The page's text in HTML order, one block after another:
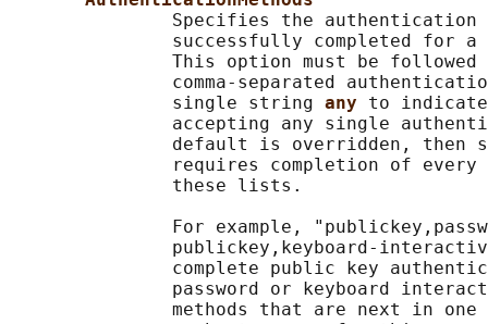
Specifies the authentication
successfully completed for a
This option must be followed
comma-separated
               single string
any to
accepting any single
default is overridden, then
requires completion of every
               these lists.
For example,
publickey,keyboard-
complete public key
password or keyboard
methods that are next in